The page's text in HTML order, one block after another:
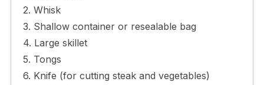
2. Whisk
3. Shallow container or resealable bag
4. Large skillet
5. Tongs
6. Knife (for cutting steak and vegetables)